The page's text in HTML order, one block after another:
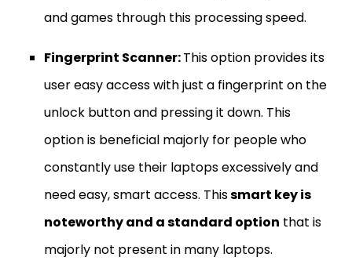
and games through this processing speed.
Fingerprint Scanner:This option provides its
user easy access with just a fingerprint on the
unlock button and pressing it down. This
option is beneficial majorly for people who
constantly use their laptops excessively and
need easy, smart access. Thissmart key is
noteworthy and a standard option that is
majorly not present in many laptops.